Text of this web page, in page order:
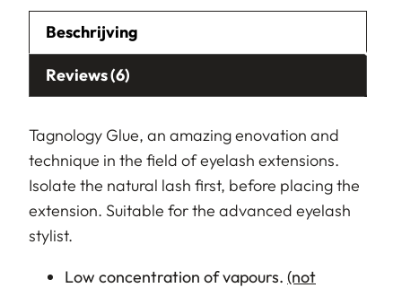
Beschrijving
Reviews (6)
Tagnology Glue, an amazing enovation and
technique in the field of eyelash extensions.
Isolate the natural lash first, before placing the
extension. Suitable for the advanced eyelash
stylist.
Low concentration of vapours. (not